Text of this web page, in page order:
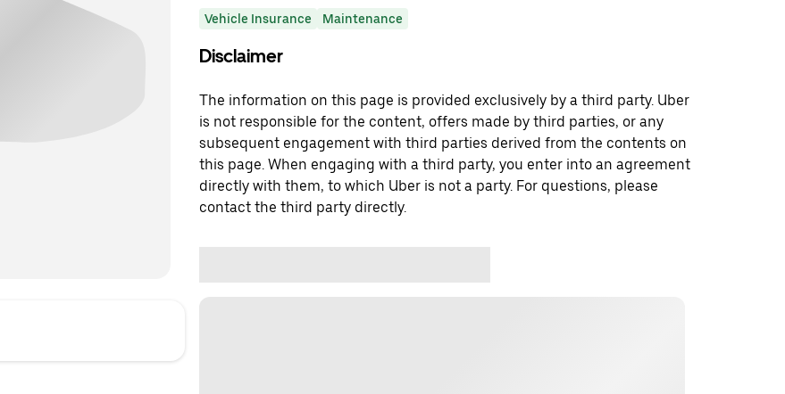
Vehicle Insurance Maintenance
Disclaimer
The information on this page is provided exclusively by a third party. Uber
is not responsible for the content, offers made by third parties, or any
subsequent engagement with third parties derived from the contents on
this page. When engaging with a third party, you enter into an agreement
directly with them, to which Uber is not a party. For questions, please
contact the third party directly.